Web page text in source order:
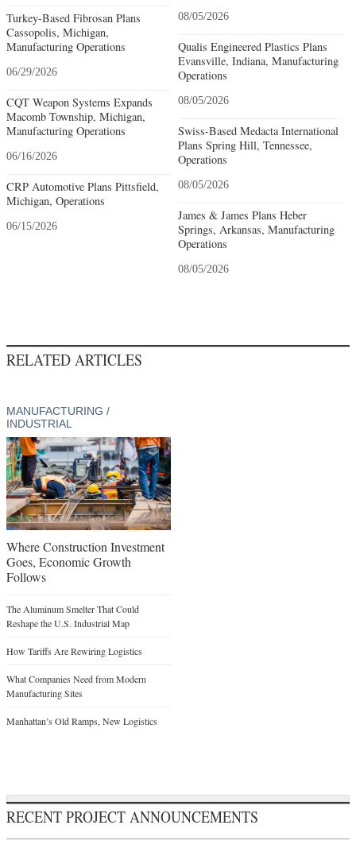
Turkey-Based Fibrosan Plans
Cassopolis, Michigan,
Manufacturing Operations
06/29/2026
CQT Weapon Systems Expands
Macomb Township, Michigan,
Manufacturing Operations
06/16/2026
CRP Automotive Plans Pittsfield,
Michigan, Operations
06/15/2026
08/05/2026
Qualis Engineered Plastics Plans
Evansville, Indiana, Manufacturing
Operations
08/05/2026
Swiss-Based Medacta International
Plans Spring Hill, Tennessee,
Operations
08/05/2026
James & James Plans Heber
Springs, Arkansas, Manufacturing
Operations
08/05/2026
RELATED ARTICLES
MANUFACTURING /
INDUSTRIAL
Where Construction Investment
Goes, Economic Growth
Follows
The Aluminum Smelter That Could
Reshape the U.S. Industrial Map
How Tariffs Are Rewiring Logistics
What Companies Need from Modern
Manufacturing Sites
Manhattan’s Old Ramps, New Logistics
RECENT PROJECT ANNOUNCEMENTS